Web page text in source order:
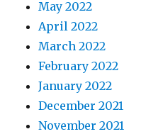
May 2022
April 2022
March 2022
February 2022
January 2022
December 2021
November 2021